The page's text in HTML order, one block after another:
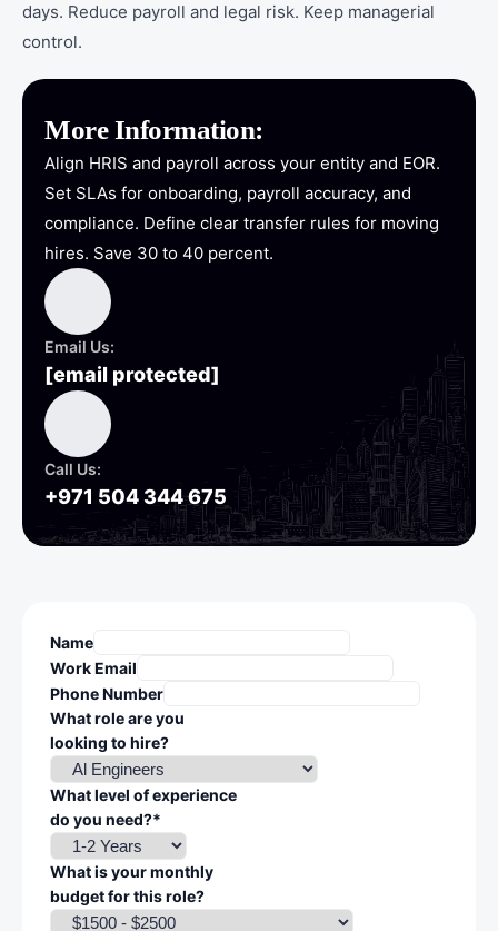
days. Reduce payroll and legal risk. Keep managerial
control.
More Information:
Align HRIS and payroll across your entity and EOR.
Set SLAs for onboarding, payroll accuracy, and
compliance. Define clear transfer rules for moving
hires. Save 30 to 40 percent.
Email Us:
[email protected]
Call Us:
+971 504 344 675
Name
Work Email
Phone Number
What role are you
looking to hire?
What level of experience
do you need?*
What is your monthly
budget for this role?